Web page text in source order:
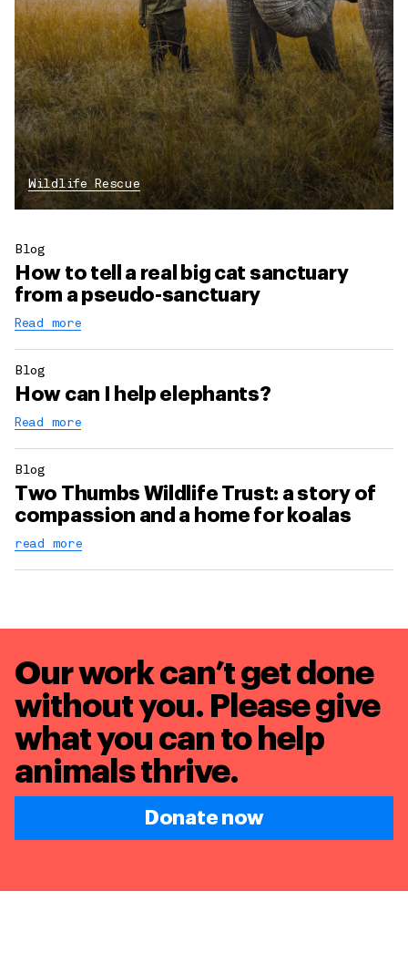
Wildlife Rescue
Blog
How to tell a real big cat sanctuary
from a pseudo-sanctuary
Read more
Blog
How can I help elephants?
Read more
Blog
Two Thumbs Wildlife Trust: a story of
compassion and a home for koalas
read more
Our work can’t get done
without you. Please give
what you can to help
animals thrive.
Donate now